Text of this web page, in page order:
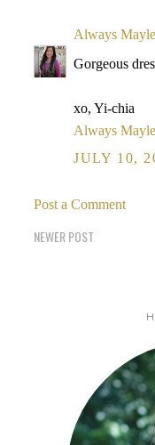
Always
Gorgeous
xo, Yi-chia
Always
JULY 10,
Post a Comment
NEWER POST